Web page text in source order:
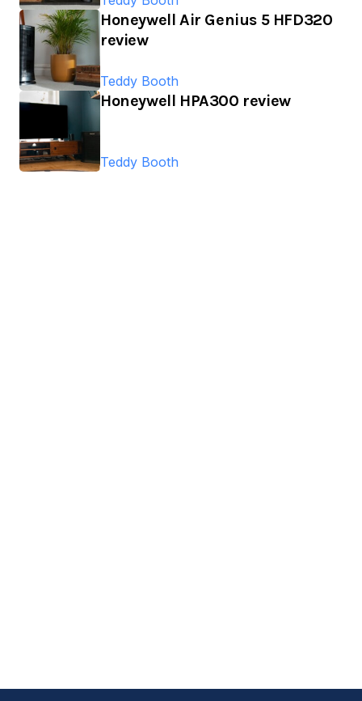
Honeywell Air Genius 5 HFD320
review
Teddy Booth
Honeywell HPA300 review
Teddy Booth